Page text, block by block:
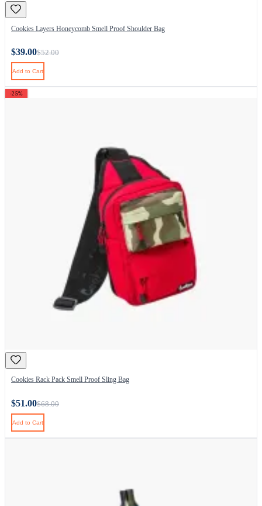
Cookies Layers Honeycomb Smell Proof Shoulder Bag
$39.00$52.00
Add to Cart
-25%
Cookies Rack Pack Smell Proof Sling Bag
$51.00$68.00
Add to Cart